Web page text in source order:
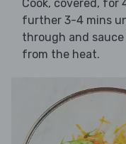
Cook, covered, for
further 3-4 mins
through and sauce
from the heat.